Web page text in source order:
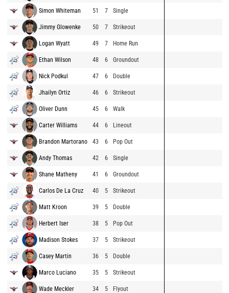
Simon Whiteman 51 7 Single
Jimmy Glowenke 50 7 Strikeout
Logan Wyatt 49 7 Home Run
Ethan Wilson 48 6 Groundout
Nick Podkul 47 6 Double
Jhailyn Ortiz 46 6 Strikeout
Oliver Dunn 45 6 Walk
Carter Williams 44 6 Lineout
Brandon Martorano 43 6 Pop Out
Andy Thomas 42 6 Single
Shane Matheny 41 6 Groundout
Carlos De La Cruz 40 5 Strikeout
Matt Kroon 39 5 Double
Herbert Iser 38 5 Pop Out
Madison Stokes 37 5 Strikeout
Casey Martin 36 5 Double
Marco Luciano 35 5 Strikeout
Wade Meckler 34 5 Flyout